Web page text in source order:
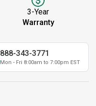
3-Year
Warranty
888-343-3771
Mon - Fri 8:00am to 7:00pm EST